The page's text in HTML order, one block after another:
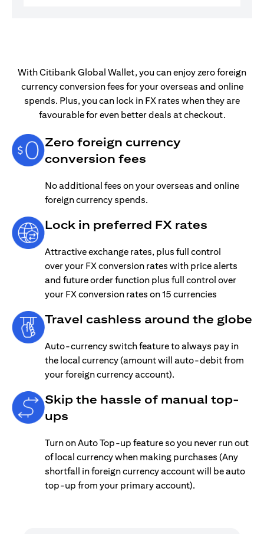
With Citibank Global Wallet, you can enjoy zero foreign
currency conversion fees for your overseas and online
spends. Plus, you can lock in FX rates when they are
favourable for even better deals at checkout.
Zero foreign currency
conversion fees
No additional fees on your overseas and online
foreign currency spends.
Lock in preferred FX rates
Attractive exchange rates, plus full control
over your FX conversion rates with price alerts
and future order function plus full control over
your FX conversion rates on 15 currencies
Travel cashless around the globe
Auto-currency switch feature to always pay in
the local currency (amount will auto-debit from
your foreign currency account).
Skip the hassle of manual top-
ups
Turn on Auto Top-up feature so you never run out
of local currency when making purchases (Any
shortfall in foreign currency account will be auto
top-up from your primary account).